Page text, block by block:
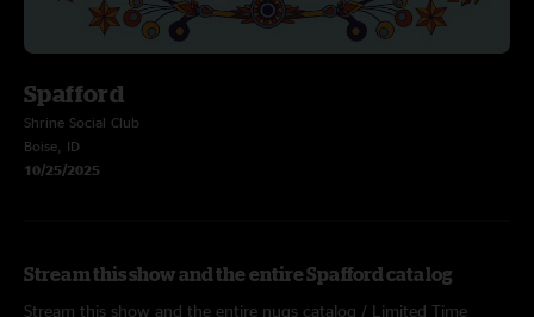
Spafford
Shrine Social Club
Boise, ID
10/25/2025
Stream this show and the entire Spafford catalog
Stream this show and the entire nugs catalog / Limited Time